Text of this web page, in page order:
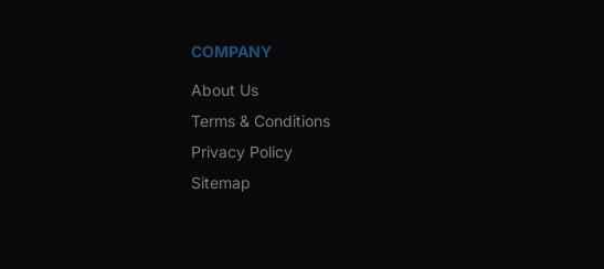
COMPANY
About Us
Terms & Conditions
Privacy Policy
Sitemap